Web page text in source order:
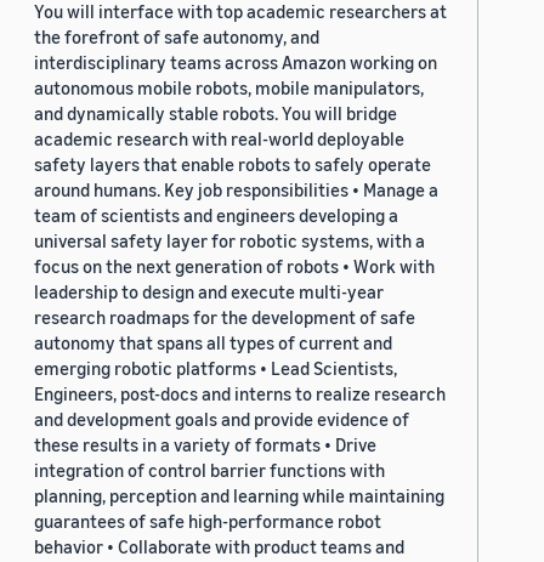
You will interface with top academic researchers at
the forefront of safe autonomy, and
interdisciplinary teams across Amazon working on
autonomous mobile robots, mobile manipulators,
and dynamically stable robots. You will bridge
academic research with real-world deployable
safety layers that enable robots to safely operate
around humans. Key job responsibilities • Manage a
team of scientists and engineers developing a
universal safety layer for robotic systems, with a
focus on the next generation of robots • Work with
leadership to design and execute multi-year
research roadmaps for the development of safe
autonomy that spans all types of current and
emerging robotic platforms • Lead Scientists,
Engineers, post-docs and interns to realize research
and development goals and provide evidence of
these results in a variety of formats • Drive
integration of control barrier functions with
planning, perception and learning while maintaining
guarantees of safe high-performance robot
behavior • Collaborate with product teams and